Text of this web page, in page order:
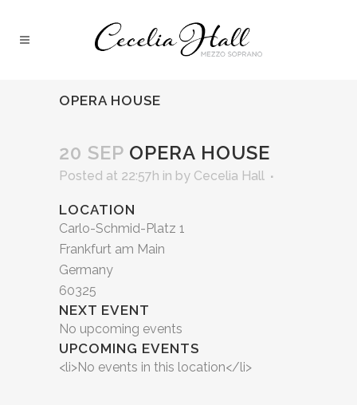
OPERA HOUSE
20 SEP OPERA HOUSE
Posted at 22:57h in by Cecelia Hall
LOCATION
Carlo-Schmid-Platz 1
Frankfurt am Main
Germany
60325
NEXT EVENT
No upcoming events
UPCOMING EVENTS
<li>No events in this location</li>